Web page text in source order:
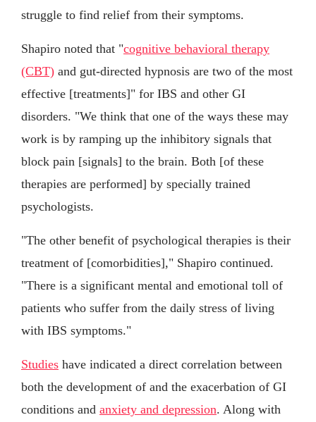
struggle to find relief from their symptoms.
Shapiro noted that "cognitive behavioral therapy
(CBT) and gut-directed hypnosis are two of the most
effective [treatments]" for IBS and other GI
disorders. "We think that one of the ways these may
work is by ramping up the inhibitory signals that
block pain [signals] to the brain. Both [of these
therapies are performed] by specially trained
psychologists.
"The other benefit of psychological therapies is their
treatment of [comorbidities]," Shapiro continued.
"There is a significant mental and emotional toll of
patients who suffer from the daily stress of living
with IBS symptoms."
Studies have indicated a direct correlation between
both the development of and the exacerbation of GI
conditions and anxiety and depression. Along with